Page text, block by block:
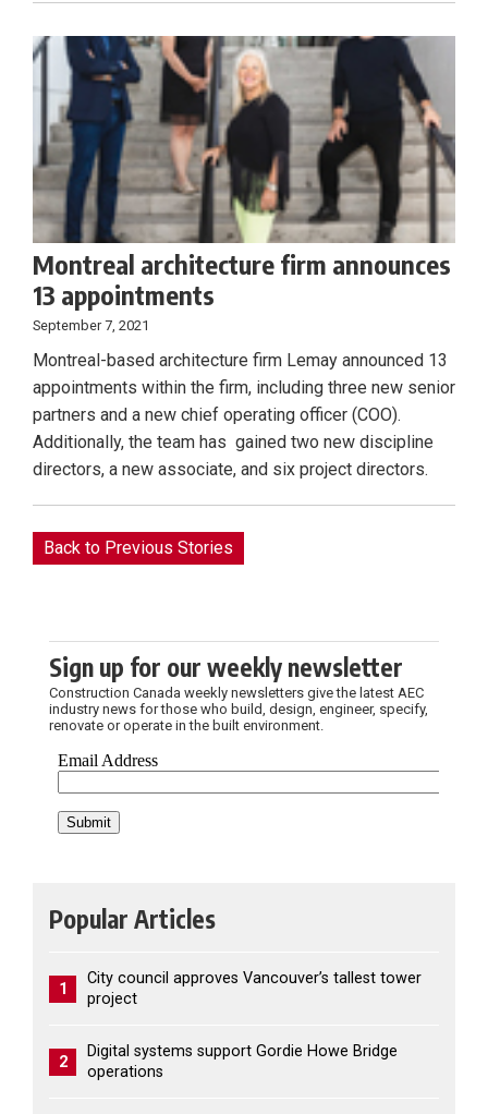
Montreal architecture firm announces
13 appointments
September 7, 2021
Montreal-based architecture firm Lemay announced 13
appointments within the firm, including three new senior
partners and a new chief operating officer (COO).
Additionally, the team has gained two new discipline
directors, a new associate, and six project directors.
Back to Previous Stories
Sign up for our weekly newsletter
Construction Canada weekly newsletters give the latest AEC
industry news for those who build, design, engineer, specify,
renovate or operate in the built environment.
Popular Articles
1
City council approves Vancouver’s tallest tower
project
2
Digital systems support Gordie Howe Bridge
operations